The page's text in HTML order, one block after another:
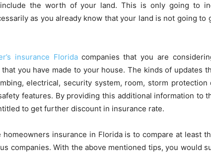
the worth of your land. This is only going to
as you already know that your land is not going to
insurance Florida companies that you are
you have made to your house. The kinds of updates
electrical, security system, room, storm protection
features. By providing this additional information to
to get further discount in insurance rate.
homeowners insurance in Florida is to compare at least
companies. With the above mentioned tips, you would